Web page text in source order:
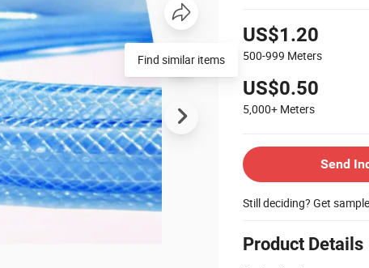
US$1.20
500-999 Meters
US$0.50
5,000+ Meters
Send
Still deciding? Get
Product Details